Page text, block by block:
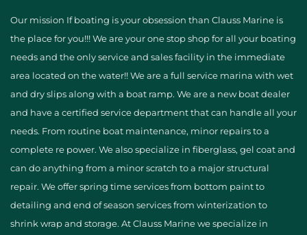
Our mission If boating is your obsession than Clauss Marine is
the place for you!!! We are your one stop shop for all your boating
needs and the only service and sales facility in the immediate
area located on the water!! We are a full service marina with wet
and dry slips along with a boat ramp. We are a new boat dealer
and have a certified service department that can handle all your
needs. From routine boat maintenance, minor repairs to a
complete re power. We also specialize in fiberglass, gel coat and
can do anything from a minor scratch to a major structural
repair. We offer spring time services from bottom paint to
detailing and end of season services from winterization to
shrink wrap and storage. At Clauss Marine we specialize in